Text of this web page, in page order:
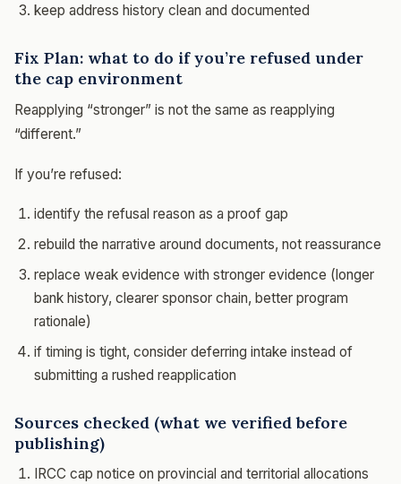
keep address history clean and documented
Fix Plan: what to do if you’re refused under
the cap environment
Reapplying “stronger” is not the same as reapplying
“different.”
If you’re refused:
identify the refusal reason as a proof gap
rebuild the narrative around documents, not reassurance
replace weak evidence with stronger evidence (longer
bank history, clearer sponsor chain, better program
rationale)
if timing is tight, consider deferring intake instead of
submitting a rushed reapplication
Sources checked (what we verified before
publishing)
IRCC cap notice on provincial and territorial allocations